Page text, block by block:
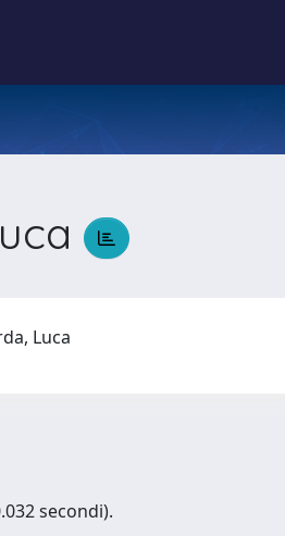
Luca
secondi).